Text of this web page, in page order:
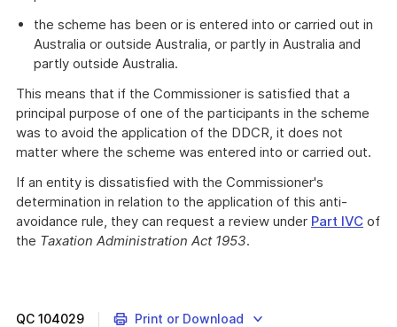
the scheme has been or is entered into or carried out in
Australia or outside Australia, or partly in Australia and
partly outside Australia.
This means that if the Commissioner is satisfied that a
principal purpose of one of the participants in the scheme
was to avoid the application of the DDCR, it does not
matter where the scheme was entered into or carried out.
If an entity is dissatisfied with the Commissioner's
determination in relation to the application of this anti-
avoidance rule, they can request a review under Part IVC of
the Taxation Administration Act 1953.
QC 104029 Print or Download